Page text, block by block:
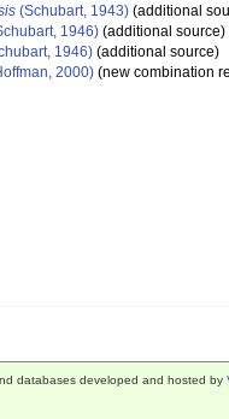
(Schubart, 1943) (additional
1946) (additional source)
1946) (additional source)
2000) (new combination
databases developed and hosted by